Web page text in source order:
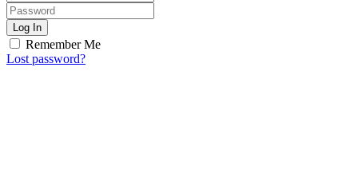
Log In
Remember Me
Lost password?